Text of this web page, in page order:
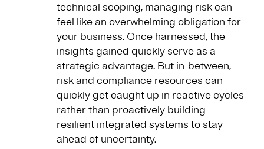
technical scoping, managing risk can
feel like an overwhelming obligation for
your business. Once harnessed, the
insights gained quickly serve as a
strategic advantage. But in-between,
risk and compliance resources can
quickly get caught up in reactive cycles
rather than proactively building
resilient integrated systems to stay
ahead of uncertainty.